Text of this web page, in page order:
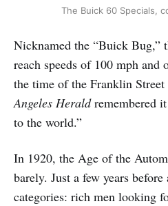
The Buick 60 Specials,
Nicknamed the “Buick Bug,”
reach speeds of 100 mph and
the time of the Franklin
Angeles Heraldremembered it
to the world.”
In 1920, the Age of the
barely. Just a few years
categories: rich men looking